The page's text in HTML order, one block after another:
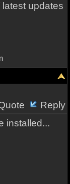
updates
Reply
installed...